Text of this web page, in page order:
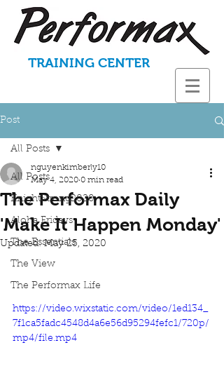
TRAINING CENTER
Post
All Posts
KnightStrong2020
Aloha Fridays
The Essentials
The View
The Performax Life
All Posts
The Performax Daily
'Make It Happen Monday'
nguyenkimberly10
May 4, 2020 0 min read
Updated:May 25, 2020
https://video.wixstatic.com/video/1ed134_
7f1ca5fadc4548d4a6e56d95294fefc1/720p/
mp4/file.mp4